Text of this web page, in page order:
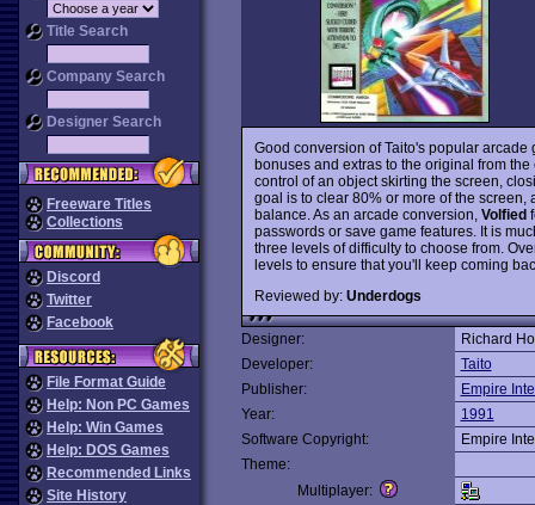
Title Search
Company Search
Designer Search
Freeware Titles
Collections
Discord
Twitter
Facebook
File Format Guide
Help: Non PC Games
Help: Win Games
Help: DOS Games
Recommended Links
Site History
Good conversion of Taito's popular
bonuses and extras to the original from
control of an object skirting the screen,
goal is to clear 80% or more of the
balance. As an arcade conversion, Volfied
passwords or save game features. It is
three levels of difficulty to choose from.
levels to ensure that you'll keep coming
Reviewed by: Underdogs
Designer:
Richard
Developer:
Taito
Publisher:
Empire
Year:
1991
Software Copyright:
Empire
Theme:
Multiplayer: